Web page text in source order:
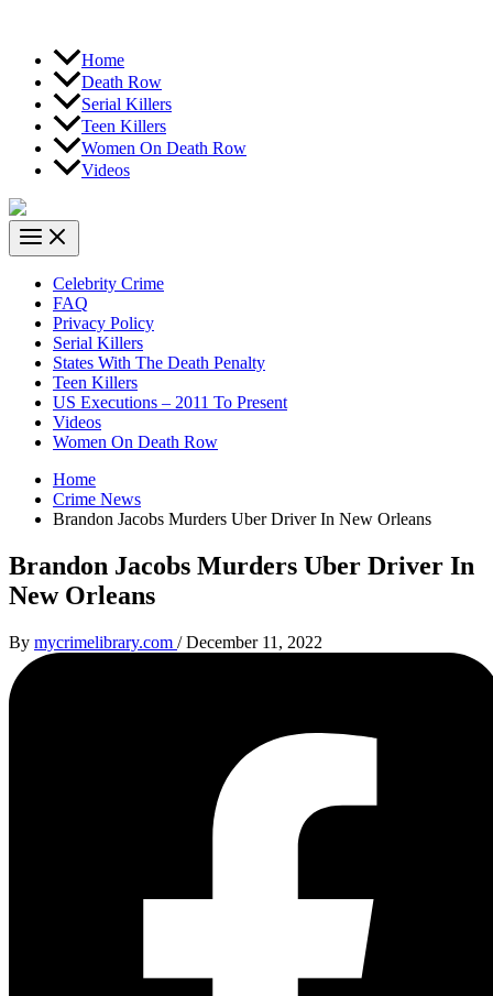
Home
Death Row
Serial Killers
Teen Killers
Women On Death Row
Videos
Celebrity Crime
FAQ
Privacy Policy
Serial Killers
States With The Death Penalty
Teen Killers
US Executions – 2011 To Present
Videos
Women On Death Row
Home
Crime News
Brandon Jacobs Murders Uber Driver In New Orleans
Brandon Jacobs Murders Uber Driver In
New Orleans
By mycrimelibrary.com /December 11, 2022